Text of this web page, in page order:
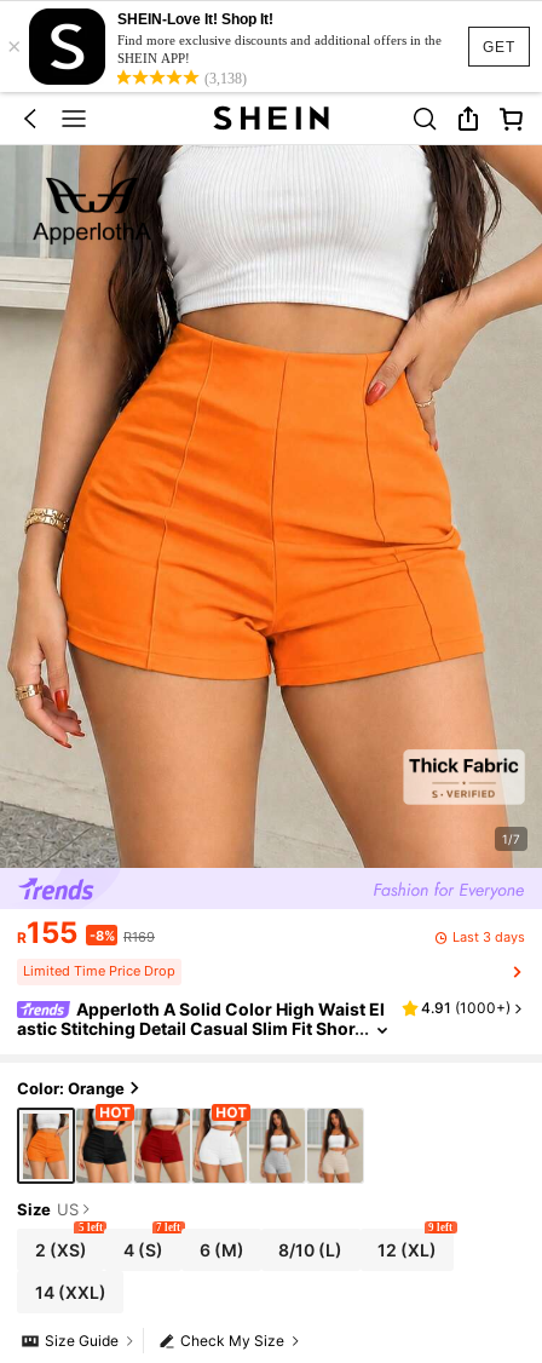
GET
×
SHEIN-Love It! Shop It!
Find more exclusive discounts and additional offers in the
SHEIN APP!
(3,138)
1/7
R155 -8% R169 Last 3 days
Limited Time Price Drop
Apperloth A Solid Color High Waist El
astic Stitching Detail Casual Slim Fit Shor
4.91 (1000+)
Color: Orange
Size US
2 (XS)
5 left
4(S)
7 left
6(M) 8/10 (L) 12 (XL)
9 left
14(XXL)
Check My Size
Size Guide